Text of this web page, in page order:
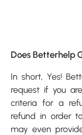
Does Betterhelp
In short, Yes!
request if you
criteria for a
refund in order
may even